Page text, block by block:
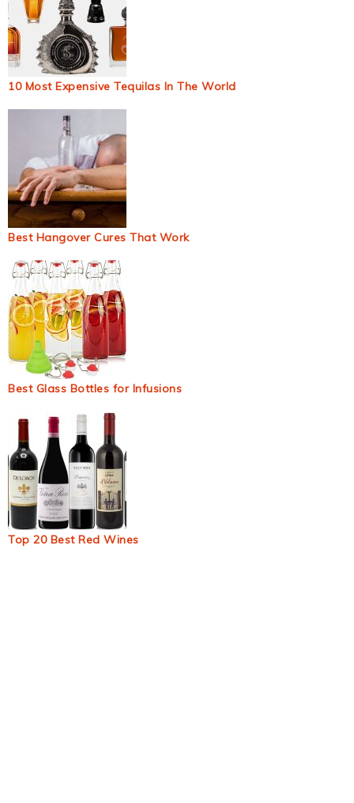
10 Most Expensive Tequilas In The World
Best Hangover Cures That Work
Best Glass Bottles for Infusions
Top 20 Best Red Wines